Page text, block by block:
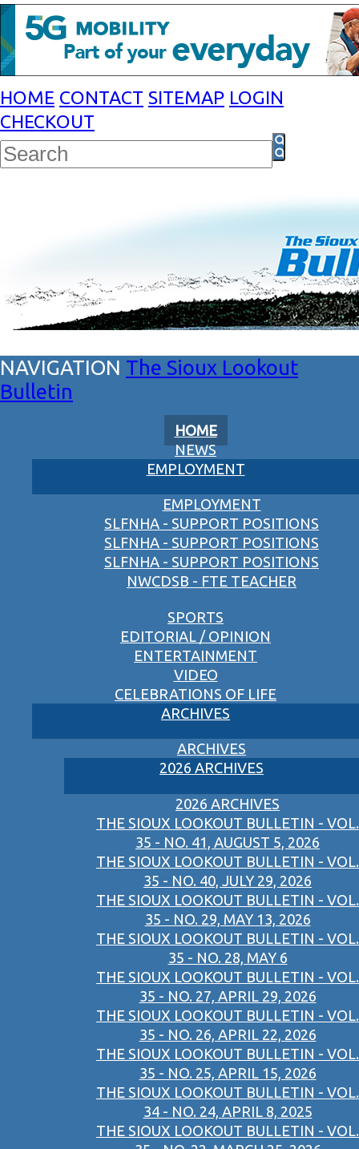
HOME CONTACT SITEMAP LOGIN
CHECKOUT
The Sioux Lookout
Bulletin
HOME
NEWS
EMPLOYMENT
EMPLOYMENT
SLFNHA - SUPPORT POSITIONS
SLFNHA - SUPPORT POSITIONS
SLFNHA - SUPPORT POSITIONS
NWCDSB - FTE TEACHER
SPORTS
EDITORIAL / OPINION
ENTERTAINMENT
VIDEO
CELEBRATIONS OF LIFE
ARCHIVES
ARCHIVES
2026 ARCHIVES
2026 ARCHIVES
THE SIOUX LOOKOUT BULLETIN - VOL.
35 - NO. 41, AUGUST 5, 2026
THE SIOUX LOOKOUT BULLETIN - VOL.
35 - NO. 40, JULY 29, 2026
THE SIOUX LOOKOUT BULLETIN - VOL.
35 - NO. 29, MAY 13, 2026
THE SIOUX LOOKOUT BULLETIN - VOL.
35 - NO. 28, MAY 6
THE SIOUX LOOKOUT BULLETIN - VOL.
35 - NO. 27, APRIL 29, 2026
THE SIOUX LOOKOUT BULLETIN - VOL.
35 - NO. 26, APRIL 22, 2026
THE SIOUX LOOKOUT BULLETIN - VOL.
35 - NO. 25, APRIL 15, 2026
THE SIOUX LOOKOUT BULLETIN - VOL.
34 - NO. 24, APRIL 8, 2025
THE SIOUX LOOKOUT BULLETIN - VOL.